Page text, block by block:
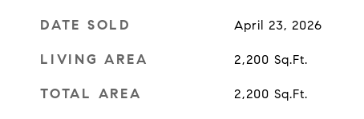
DATE SOLD April 23, 2026
LIVING AREA 2,200 Sq.Ft.
TOTAL AREA 2,200 Sq.Ft.